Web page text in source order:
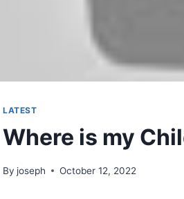
LATEST
Where is my
By joseph October 12, 2022